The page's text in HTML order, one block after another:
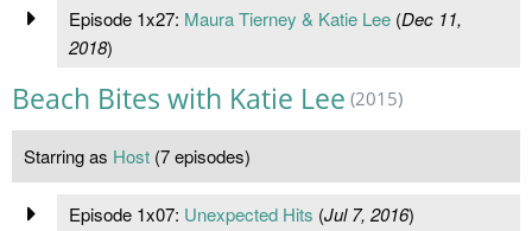
Episode 1x27: Maura Tierney & Katie Lee(Dec 11,
2018)
Beach Bites with Katie Lee (2015)
Starring as Host (7 episodes)
Episode 1x07: Unexpected Hits (Jul 7, 2016)